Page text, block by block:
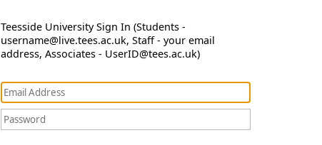
Teesside University Sign In (Students -
username@live.tees.ac.uk, Staff - your email
address, Associates - UserID@tees.ac.uk)